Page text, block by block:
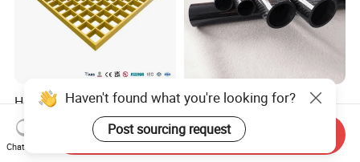
Hdmann Reinforced Plastic
Mesh Panels Molded
Fiberglass FRP Gratings for
Trench Covers
US$7.97-9.89
Custom Quality 3K Carbon
Fiber Rod Carbon Fiber Tube
US$5.00-10.00
Chat Now
Send Inquiry